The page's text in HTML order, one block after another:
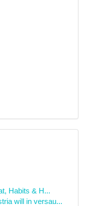
Habits & H...
will in versau...